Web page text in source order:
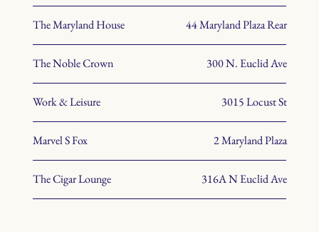
The Maryland House 44 Maryland Plaza Rear
The Noble Crown 300 N. Euclid Ave
Work & Leisure 3015 Locust St
Marvel S Fox 2 Maryland Plaza
The Cigar Lounge 316A N Euclid Ave